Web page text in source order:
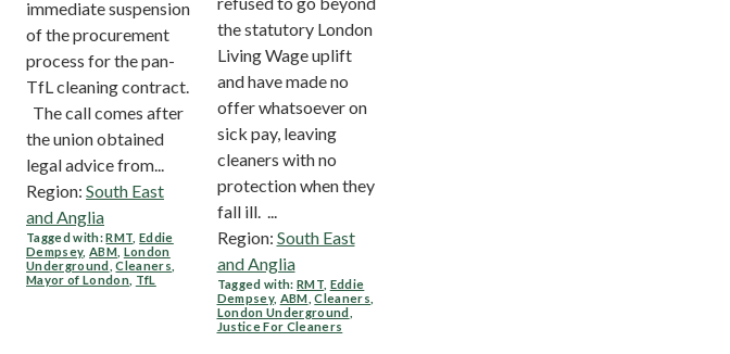
immediate suspension
of the procurement
process for the pan-
TfL cleaning contract.
The call comes after
the union obtained
legal advice from...
Region: South East
and Anglia
Tagged with:RMT ,Eddie
Dempsey,ABM London
Underground ,Cleaners
Mayor of London TfL
the statutory London
Living Wage uplift
and have made no
offer whatsoever on
sick pay, leaving
cleaners with no
protection when they
fall ill. ...
Region: South East
and Anglia
Tagged with: RMT, Eddie
Dempsey, ABM ,Cleaners
London Underground
Justice For Cleaners